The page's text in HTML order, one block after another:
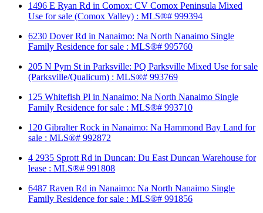
1496 E Ryan Rd in Comox: CV Comox Peninsula Mixed
Use for sale (Comox Valley) : MLS®# 999394
6230 Dover Rd in Nanaimo: Na North Nanaimo Single
Family Residence for sale : MLS®# 995760
205 N Pym St in Parksville: PQ Parksville Mixed Use for sale
(Parksville/Qualicum) : MLS®# 993769
125 Whitefish Pl in Nanaimo: Na North Nanaimo Single
Family Residence for sale : MLS®# 993710
120 Gibralter Rock in Nanaimo: Na Hammond Bay Land for
sale : MLS®# 992872
4 2935 Sprott Rd in Duncan: Du East Duncan Warehouse for
lease : MLS®# 991808
6487 Raven Rd in Nanaimo: Na North Nanaimo Single
Family Residence for sale : MLS®# 991856